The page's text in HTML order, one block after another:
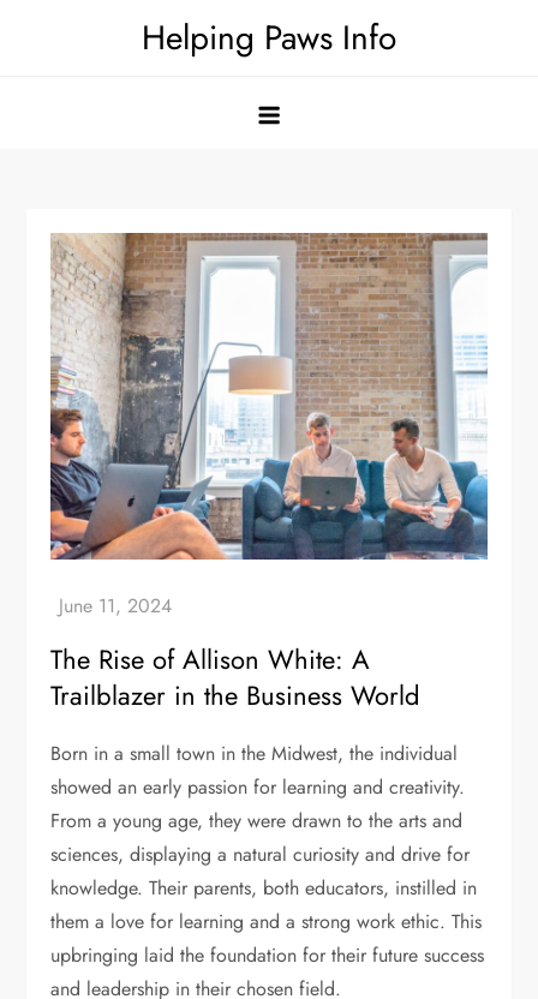
Helping Paws Info
The Rise of Allison White: A
Trailblazer in the Business World
Born in a small town in the Midwest, the individual
showed an early passion for learning and creativity.
From a young age, they were drawn to the arts and
sciences, displaying a natural curiosity and drive for
knowledge. Their parents, both educators, instilled in
them a love for learning and a strong work ethic. This
upbringing laid the foundation for their future success
and leadership in their chosen field.